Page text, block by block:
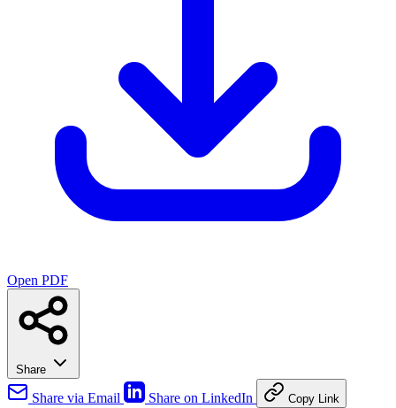
Open PDF
Share
Share via Email Share on LinkedIn Copy Link